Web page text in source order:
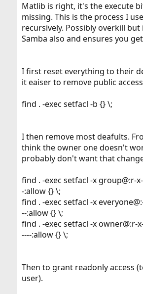
Matlib is right, it's the execute
missing. This is the process I
recursively. Possibly overkill
Samba also and ensures you
I first reset everything to their
it eaiser to remove public
find . -exec setfacl -b {} \;
I then remove most deafults.
think the owner one doesn't
probably don't want that
find . -exec setfacl -x group@:r-
-:allow {} \;
find . -exec setfacl -x
--:allow {} \;
find . -exec setfacl -x owner@:r-
----:allow {} \;
Then to grant readonly access
user).